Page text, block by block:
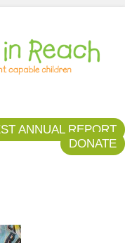
Children
ANNUAL REPORT
DONATE